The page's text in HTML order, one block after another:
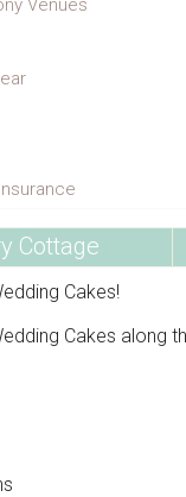
Cottage
Cakes!
Cakes along